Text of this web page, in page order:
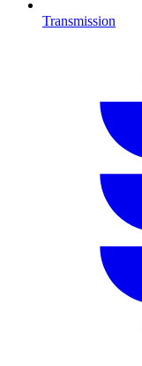
Transmission